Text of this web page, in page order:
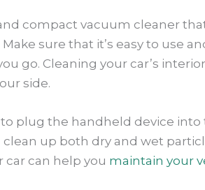
compact vacuum cleaner
sure that it’s easy to use
go. Cleaning your car’s
side.
plug the handheld device into
up both dry and wet
car can help you maintain your